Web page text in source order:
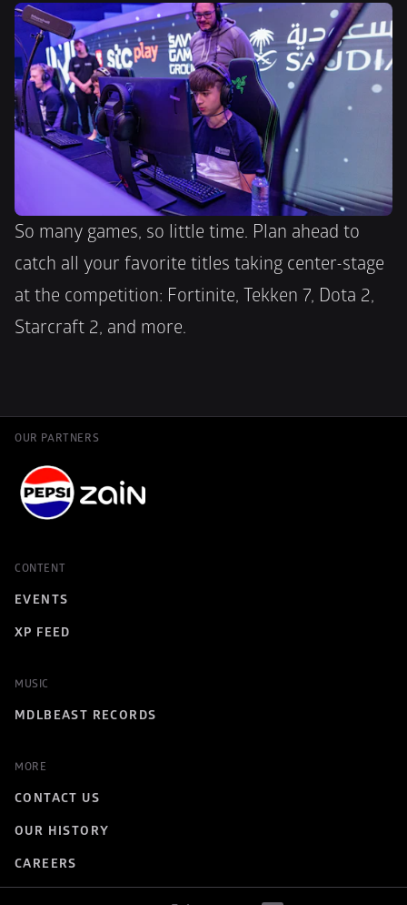
So many games, so little time. Plan ahead to
catch all your favorite titles taking center-stage
at the competition: Fortinite, Tekken 7, Dota 2,
Starcraft 2, and more.
OUR PARTNERS
CONTENT
EVENTS
XP FEED
MUSIC
MDLBEAST RECORDS
MORE
CONTACT US
OUR HISTORY
CAREERS